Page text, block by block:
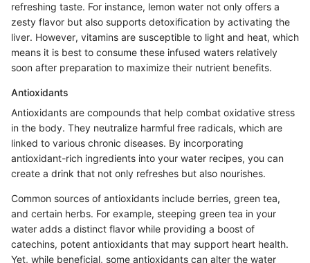
refreshing taste. For instance, lemon water not only offers a
zesty flavor but also supports detoxification by activating the
liver. However, vitamins are susceptible to light and heat, which
means it is best to consume these infused waters relatively
soon after preparation to maximize their nutrient benefits.
Antioxidants
Antioxidants are compounds that help combat oxidative stress
in the body. They neutralize harmful free radicals, which are
linked to various chronic diseases. By incorporating
antioxidant-rich ingredients into your water recipes, you can
create a drink that not only refreshes but also nourishes.
Common sources of antioxidants include berries, green tea,
and certain herbs. For example, steeping green tea in your
water adds a distinct flavor while providing a boost of
catechins, potent antioxidants that may support heart health.
Yet, while beneficial, some antioxidants can alter the water